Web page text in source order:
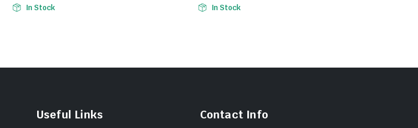
In Stock In Stock
Useful Links Contact Info